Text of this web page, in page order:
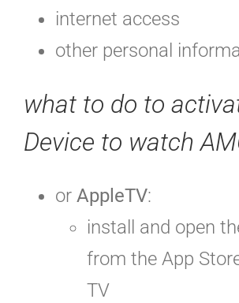
internet access
other personal
what to do to
Device to watch
or AppleTV:
install and open
from the App
TV